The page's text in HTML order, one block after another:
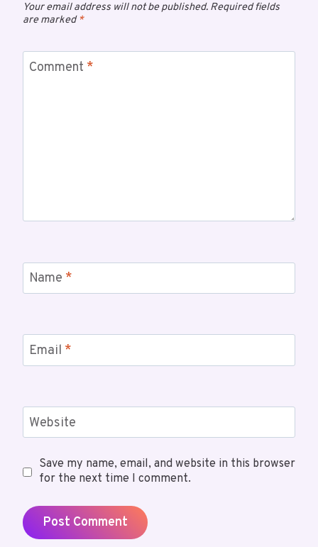
Your email address will not be published. Required fields
are marked*
Comment *
Name *
Email *
Website
Save my name, email, and website in this browser
for the next time I comment.